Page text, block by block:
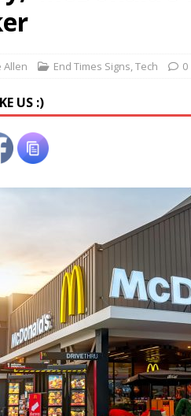
“Clearance Passes” to Stay Alive
5, 2026 ]
6, 2026 ]
Allen End Times Signs,Tech 0
US :)